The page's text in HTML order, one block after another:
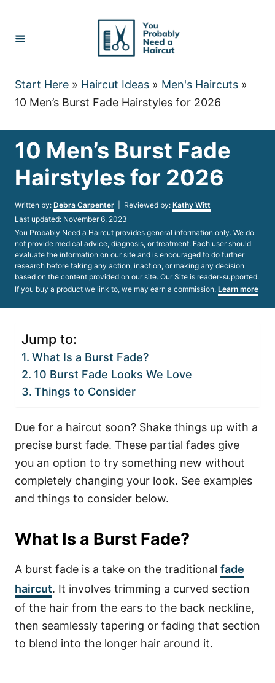
Content
Start Here » Haircut Ideas » Men's Haircuts »
10 Men’s Burst Fade Hairstyles for 2026
10 Men’s Burst Fade
Hairstyles for 2026
Written by: Author
Debra Carpenter | Reviewed by: Kathy Witt
Posted
on
Last updated: November 6, 2023
You Probably Need a Haircut provides general information only. We do
not provide medical advice, diagnosis, or treatment. Each user should
evaluate the information on our site and is encouraged to do further
research before taking any action, inaction, or making any decision
based on the content provided on our site. Our Site is reader-supported.
If you buy a product we link to, we may earn a commission. Learn more
Jump to:
What Is a Burst Fade?
10 Burst Fade Looks We Love
Things to Consider
Due for a haircut soon? Shake things up with a
precise burst fade. These partial fades give
you an option to try something new without
completely changing your look. See examples
and things to consider below.
What Is a Burst Fade?
A burst fade is a take on the traditional fade
haircut. It involves trimming a curved section
of the hair from the ears to the back neckline,
then seamlessly tapering or fading that section
to blend into the longer hair around it.